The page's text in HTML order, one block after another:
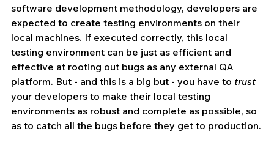
software development methodology, developers are
expected to create testing environments on their
local machines. If executed correctly, this local
testing environment can be just as efficient and
effective at rooting out bugs as any external QA
platform. But - and this is a big but - you have to trust
your developers to make their local testing
environments as robust and complete as possible, so
as to catch all the bugs before they get to production.